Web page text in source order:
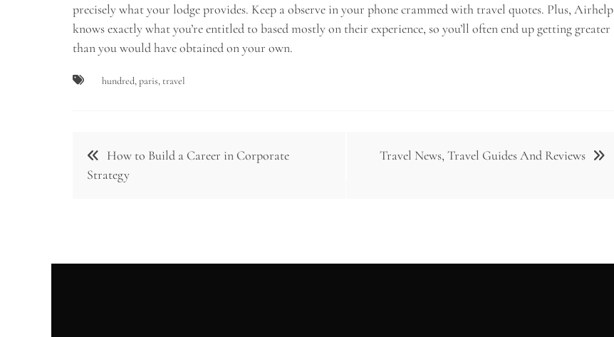
precisely what your lodge provides. Keep a observe in your phone crammed with travel quotes. Plus, Airhelp
knows exactly what you’re entitled to based mostly on their experience, so you’ll often end up getting greater
than you would have obtained on your own.
hundred,paris, travel
Post
navigation
How to Build a Career in Corporate
Strategy
Travel News, Travel Guides And Reviews